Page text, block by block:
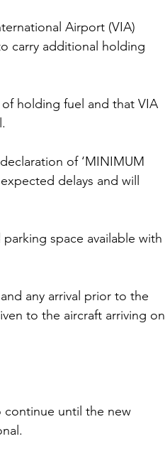
Airport (VIA)
carry additional holding
holding fuel and that VIA
of ‘MINIMUM
delays and will
space available with
any arrival prior to the
to the aircraft arriving on
continue until the new